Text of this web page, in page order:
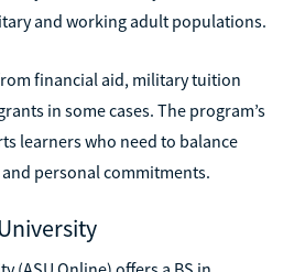
and working adult populations.
financial aid, military tuition
in some cases. The program’s
learners who need to balance
personal commitments.